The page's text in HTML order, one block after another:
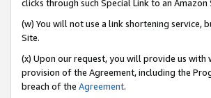
clicks through such Special Link to an Amazon
(w) You will not use a link shortening service,
Site.
(x) Upon our request, you will provide us
provision of the Agreement, including the
breach of the Agreement.